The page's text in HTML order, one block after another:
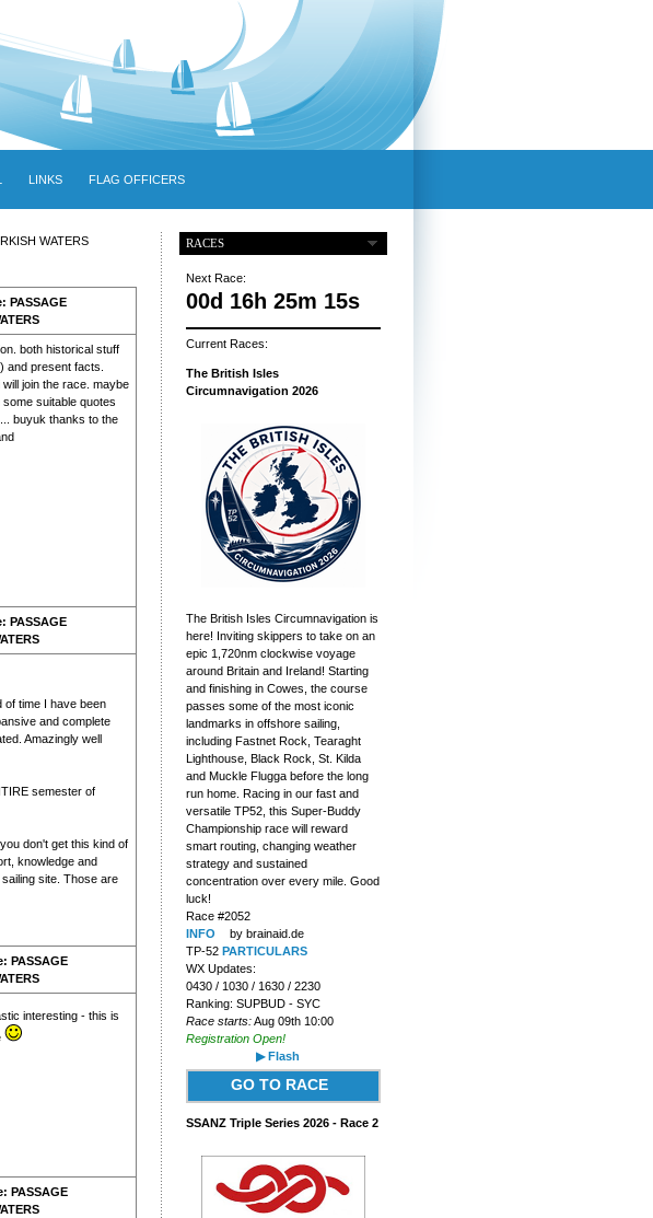
LINKS FLAG OFFICERS
WATERS
PASSAGE
both historical stuff
and present facts.
join the race. maybe
some suitable quotes
buyuk thanks to the
PASSAGE
of time I have been
and complete
Amazingly well
semester of
don't get this kind of
knowledge and
site. Those are
PASSAGE
interesting - this is
PASSAGE
RACES
Next Race:
00d 16h 25m 14s
Current Races:
The British Isles
Circumnavigation 2026
The British Isles Circumnavigation is
here! Inviting skippers to take on an
epic 1,720nm clockwise voyage
around Britain and Ireland! Starting
and finishing in Cowes, the course
passes some of the most iconic
landmarks in offshore sailing,
including Fastnet Rock, Tearaght
Lighthouse, Black Rock, St. Kilda
and Muckle Flugga before the long
run home. Racing in our fast and
versatile TP52, this Super-Buddy
Championship race will reward
smart routing, changing weather
strategy and sustained
concentration over every mile. Good
luck!
Race #2052
INFO
by brainaid.de
TP-52 PARTICULARS
WX Updates:
0430 / 1030 / 1630 / 2230
Ranking: SUPBUD - SYC
Race starts:Aug 09th 10:00
Registration Open!
▶ Flash
GO TO RACE
SSANZ Triple Series 2026 - Race 2